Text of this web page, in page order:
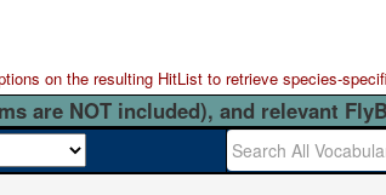
on the resulting HitList to retrieve species-
are NOT included), and relevant